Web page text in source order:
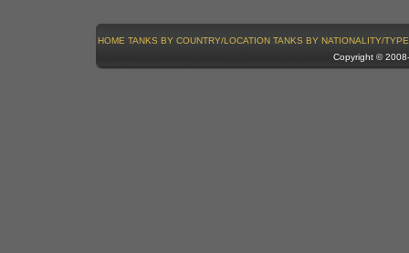
HOME TANKS BY COUNTRY/LOCATION TANKS BY NATIONALITY/TYPE
Copyright ©